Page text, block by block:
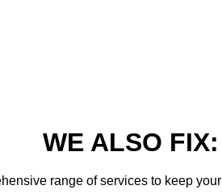
WE ALSO FIX:
range of services to keep your